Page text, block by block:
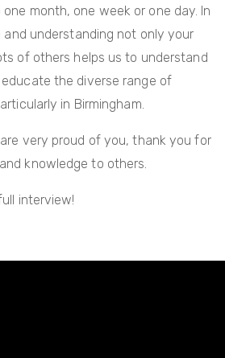
month, one week or one day. In
understanding not only your
of others helps us to understand
the diverse range of
in Birmingham.
are very proud of you, thank you for
knowledge to others.
interview!